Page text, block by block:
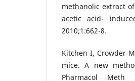
methanolic extract
acetic acid-
2010;1:662-8.
Kitchen I, Crowder
mice. A new
Pharmacol